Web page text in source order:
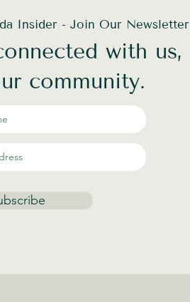
Insider - Join Our Newsletter
with us,
community.